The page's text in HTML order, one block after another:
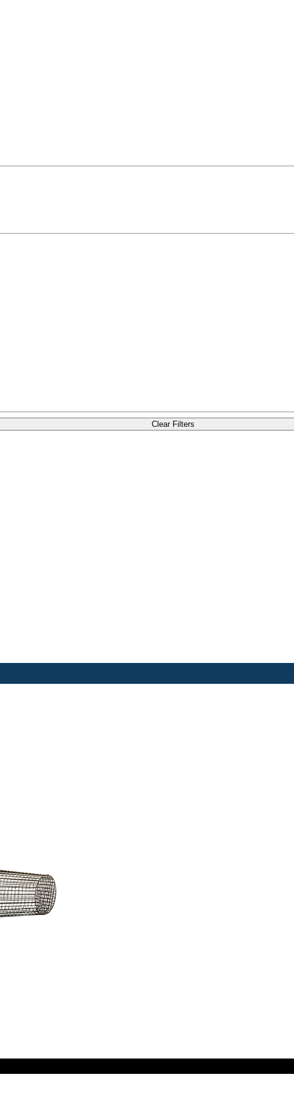
Clear Filters